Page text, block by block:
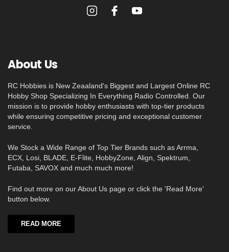
About Us
RC Hobbies is New Zeaaland's Biggest and Largest Online RC
Hobby Shop Specializing In Everything Radio Controlled. Our
mission is to provide hobby enthusiasts with top-tier products
while ensuring competitive pricing and exceptional customer
service.
We Stock a Wide Range of Top Tier Brands such as Arrma,
ECX, Losi, BLADE, E-Flite, HobbyZone, Align, Spektrum,
Futaba, SAVOX and much much more!
Find out more on our About Us page or click the 'Read More'
button below.
READ MORE